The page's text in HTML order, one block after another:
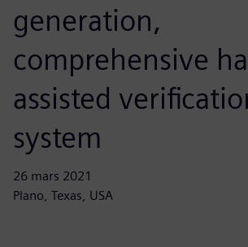
generation,
comprehensive
assisted
system
26 mars 2021
Plano, Texas, USA